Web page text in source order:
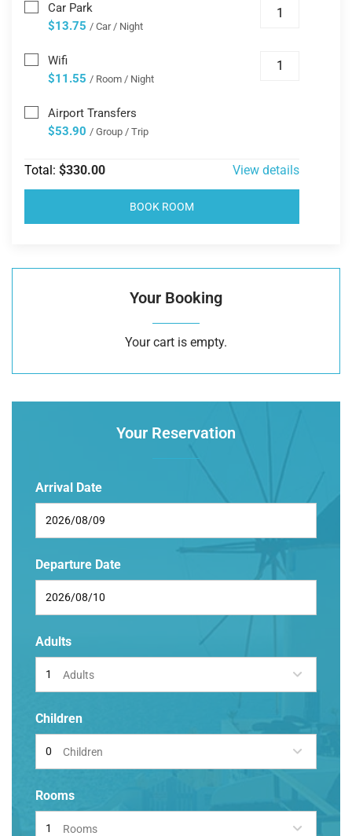
Car Park
$13.75 / Car / Night
Wifi
$11.55 / Room / Night
Airport Transfers
$53.90 / Group / Trip
Total: $330.00 View details
BOOK ROOM
Your Booking
Your cart is empty.
Your Reservation
Arrival Date
Departure Date
Adults
Adults
Children
Children
Rooms
Rooms